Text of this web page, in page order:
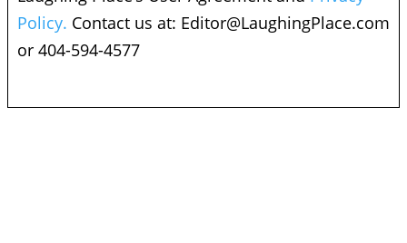
Policy. Contact us at: Editor@LaughingPlace.com
or 404-594-4577